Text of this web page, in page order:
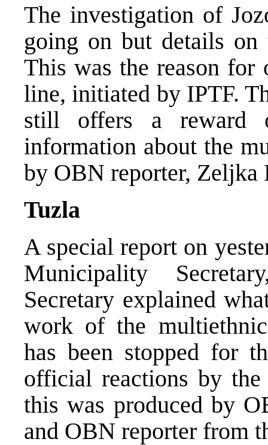
The investigation of
going on but details
This was the reason for
line, initiated by IPTF.
still offers a reward
information about the
by OBN reporter, Zeljka
Tuzla
A special report on
Municipality
Secretary explained
work of the
has been stopped for
official reactions by
this was produced by
and OBN reporter from